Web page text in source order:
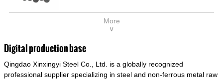
connecting rods, bolts, wheel gear... This kind
of steel is the most common blanks and
model is CMC-E45.
medicine, food, electric power, energy, space,
building and decoration, etc. It be made into
of steel have good mechanical property, is
widely used in structural parts which may
support stress alternation, especially made into
some connecting rods, bolts, wheel gear... This
More
∨
Digital production base
Qingdao Xinxingyi Steel Co., Ltd. is a globally recognized
professional supplier specializing in steel and non-ferrous metal raw